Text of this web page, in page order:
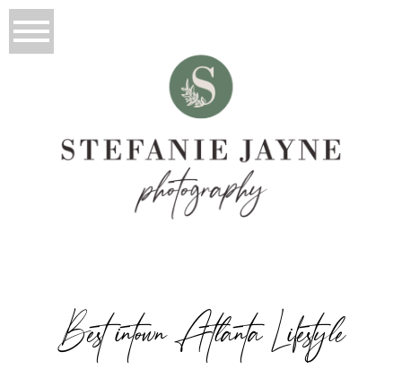
Best intown Atlanta Lifestyle